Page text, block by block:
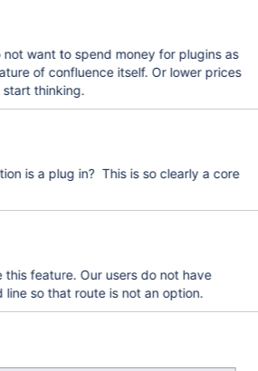
not want to spend money for plugins as
of confluence itself. Or lower prices
start thinking.
is a plug in? This is so clearly a core
this feature. Our users do not have
line so that route is not an option.